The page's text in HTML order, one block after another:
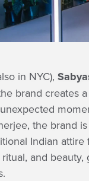
in NYC),
brand creates
the brand
Indian
and